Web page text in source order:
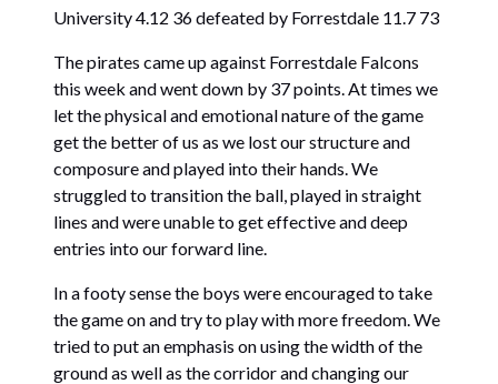
University 4.12 36 defeated by Forrestdale 11.7 73
The pirates came up against Forrestdale Falcons
this week and went down by 37 points. At times we
let the physical and emotional nature of the game
get the better of us as we lost our structure and
composure and played into their hands. We
struggled to transition the ball, played in straight
lines and were unable to get effective and deep
entries into our forward line.
In a footy sense the boys were encouraged to take
the game on and try to play with more freedom. We
tried to put an emphasis on using the width of the
ground as well as the corridor and changing our